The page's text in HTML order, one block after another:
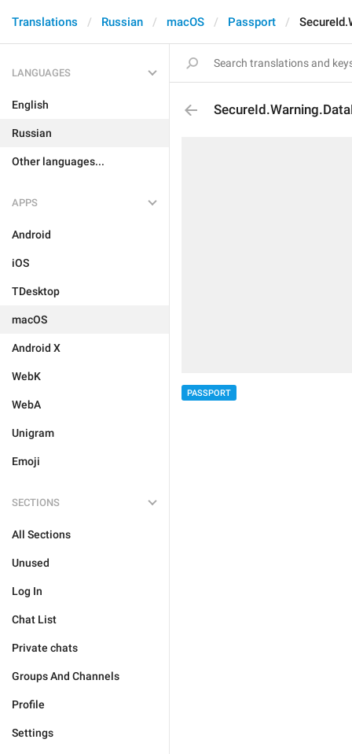
Translations Russian macOS Passport
LANGUAGES
English
Russian
Other languages...
APPS
Android
iOS
TDesktop
macOS
Android X
WebK
WebA
Unigram
Emoji
SECTIONS
All Sections
Unused
Log In
Chat List
Private chats
Groups And Channels
Profile
Settings
PASSPORT